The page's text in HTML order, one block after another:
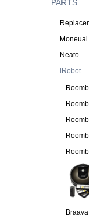
PARTS
Moneual
Neato
IRobot